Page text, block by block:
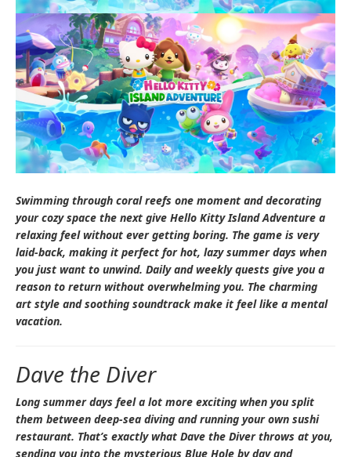
Swimming through coral reefs one moment and decorating
your cozy space the next give Hello Kitty Island Adventure a
relaxing feel without ever getting boring. The game is very
laid-back, making it perfect for hot, lazy summer days when
you just want to unwind. Daily and weekly quests give you a
reason to return without overwhelming you. The charming
art style and soothing soundtrack make it feel like a mental
vacation.
Dave the Diver
Long summer days feel a lot more exciting when you split
them between deep-sea diving and running your own sushi
restaurant. That’s exactly what Dave the Diverthrows at you,
sending you into the mysterious Blue Hole by day and